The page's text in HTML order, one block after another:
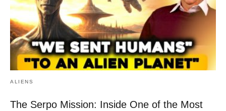
ALIENS
The Serpo Mission: Inside One of the Most